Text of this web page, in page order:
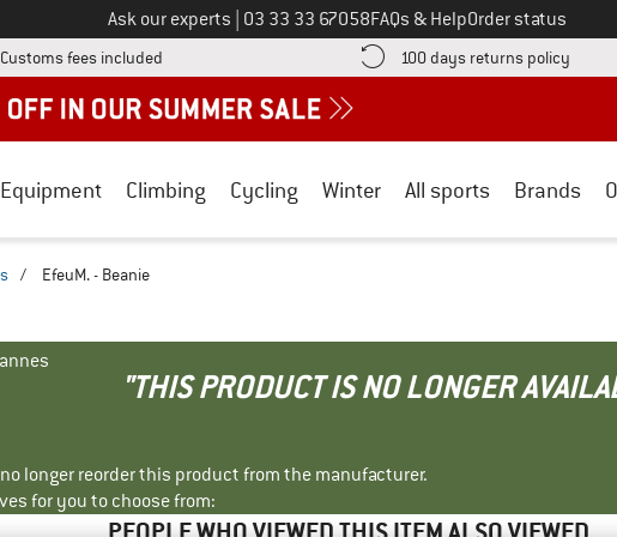
Ask our experts Call us on
03 33 33 67058FAQs & HelpOrder status
Customs fees included Find more shipping information here! Opens an information box
100 days returns policy Find
Equipment Climbing Cycling Winter All sports Brands
/ EfeuM. - Beanie
"THIS PRODUCT IS NO LONGER
longer reorder this product from the manufacturer.
for you to choose from: